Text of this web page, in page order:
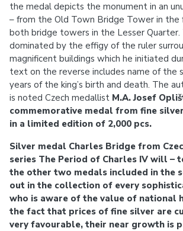
the medal depicts the monument in an
– from the Old Town Bridge Tower in
both bridge towers in the Lesser Quarter.
dominated by the effigy of the ruler
magnificent buildings which he initiated
text on the reverse includes name of the
years of the king’s birth and death. The
is noted Czech medallist M.A. Josef
commemorative medal from fine
in a limited edition of 2,000 pcs.
Silver medal Charles Bridge from
series The Period of Charles IV will –
the other two medals included in the
out in the collection of every
who is aware of the value of national
the fact that prices of fine silver are
very favourable, their near growth is